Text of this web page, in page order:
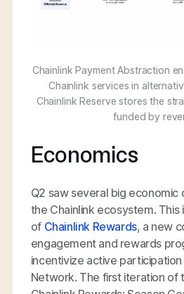
Chainlink Payment Abstraction
Chainlink services in
Chainlink Reserve stores the
funded by
Economics
Q2 saw several big
the Chainlink ecosystem. This
of Chainlink Rewards, a new
engagement and rewards
incentivize active participation
Network. The first iteration of